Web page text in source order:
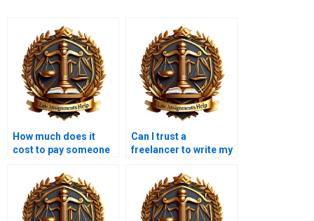
How much does it
cost to pay someone
Can I trust a
freelancer to write my